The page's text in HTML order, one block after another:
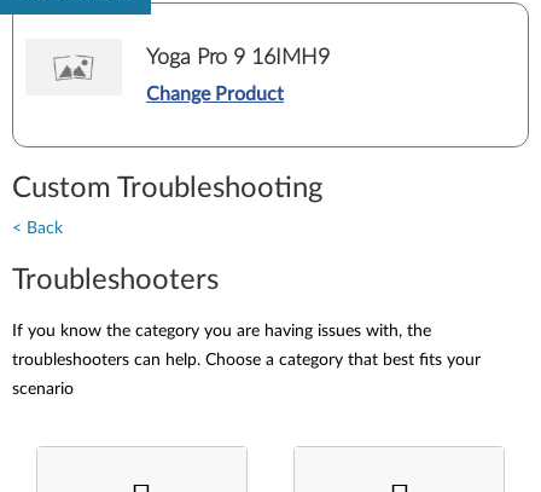
Yoga Pro 9 16IMH9
Change Product
Custom Troubleshooting
< Back
Troubleshooters
If you know the category you are having issues with, the
troubleshooters can help. Choose a category that best fits your
scenario